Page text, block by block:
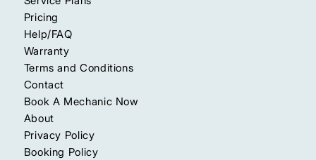
Pricing
Help/FAQ
Warranty
Terms and Conditions
Contact
Book A Mechanic Now
About
Privacy Policy
Booking Policy